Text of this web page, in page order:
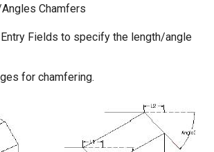
Chamfers
Fields to specify the length/angle
for chamfering.